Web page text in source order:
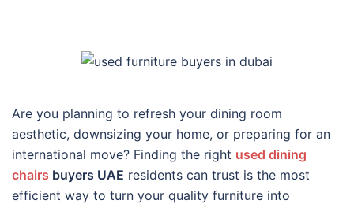
Are you planning to refresh your dining room
aesthetic, downsizing your home, or preparing for an
international move? Finding the right used dining
chairs buyers UAE residents can trust is the most
efficient way to turn your quality furniture into